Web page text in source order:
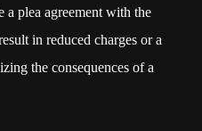
a plea agreement with the
in reduced charges or a
the consequences of a